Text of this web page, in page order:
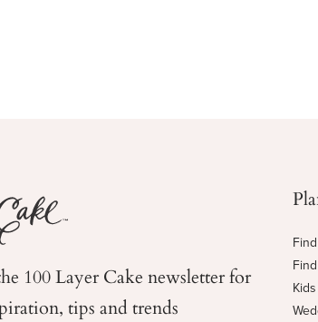
100 Layer Cake newsletter for
tips and trends